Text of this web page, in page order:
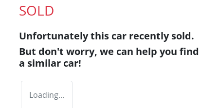
SOLD
Unfortunately this car recently sold.
But don't worry, we can help you find
a similar car!
Loading...